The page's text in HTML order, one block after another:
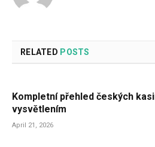
RELATED POSTS
Kompletní přehled českých
vysvětlením
April 21, 2026